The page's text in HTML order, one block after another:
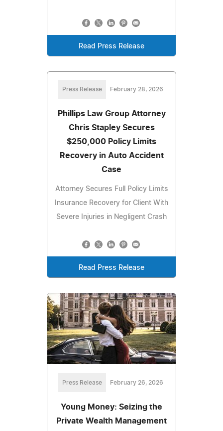
Read Press Release
Press Release February 28, 2026
Phillips Law Group Attorney
Chris Stapley Secures
$250,000 Policy Limits
Recovery in Auto Accident
Case
Attorney Secures Full Policy Limits
Insurance Recovery for Client With
Severe Injuries in Negligent Crash
Read Press Release
Press Release February 26, 2026
Young Money: Seizing the
Private Wealth Management